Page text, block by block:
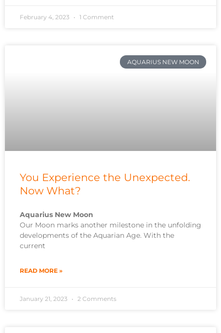
February 4, 2023 1 Comment
AQUARIUS NEW MOON
You Experience the Unexpected.
Now What?
Aquarius New Moon
Our Moon marks another milestone in the unfolding
developments of the Aquarian Age. With the
current
READ MORE »
January 21, 2023 2 Comments